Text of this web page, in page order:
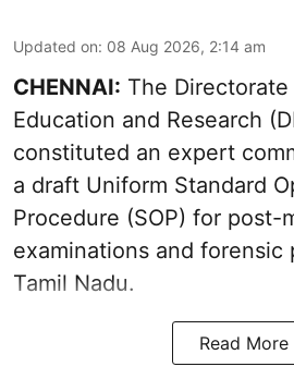
Updated on: 08 Aug 2026, 2:14 am
CHENNAI: The
Education and Research
constituted an expert
a draft Uniform Standard
Procedure (SOP) for post-
examinations and forensic
Tamil Nadu.
Read More